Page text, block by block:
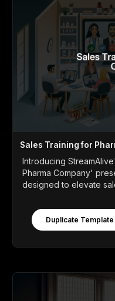
Sales Training for
Introducing
Pharma Company'
designed to elevate
Duplicate